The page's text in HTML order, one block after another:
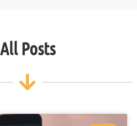
All Posts